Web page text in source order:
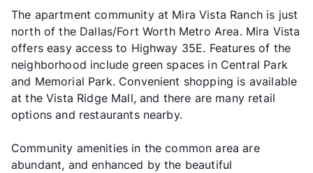
The apartment community at Mira Vista Ranch is just
north of the Dallas/Fort Worth Metro Area. Mira Vista
offers easy access to Highway 35E. Features of the
neighborhood include green spaces in Central Park
and Memorial Park. Convenient shopping is available
at the Vista Ridge Mall, and there are many retail
options and restaurants nearby.
Community amenities in the common area are
abundant, and enhanced by the beautiful